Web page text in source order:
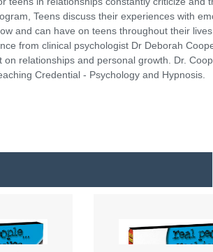
Teens discuss their experiences with
and can have on teens throughout their
from clinical psychologist Dr Deborah
relationships and personal growth. Dr.
Credential - Psychology and Hypnosis.